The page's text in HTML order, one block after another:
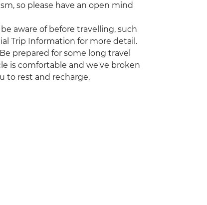
so please have an open mind
aware of before travelling, such
Trip Information for more detail.
prepared for some long travel
is comfortable and we've broken
to rest and recharge.